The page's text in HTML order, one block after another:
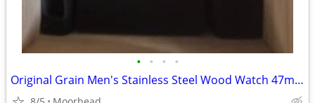
• • • •
Original Grain Men's Stainless Steel Wood Watch 47mm Barrel New